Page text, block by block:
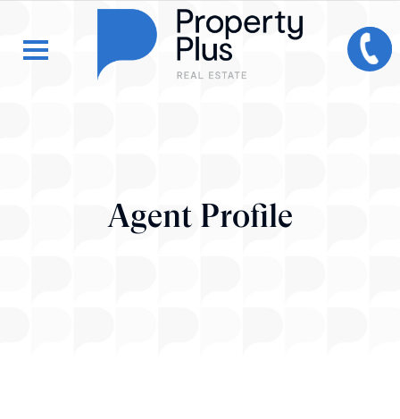
Agent Profile